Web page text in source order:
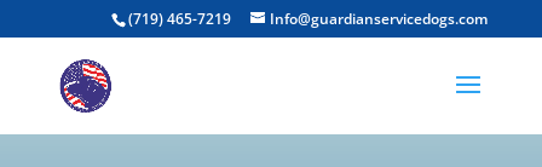
(719) 465-7219 Info@guardianservicedogs.com